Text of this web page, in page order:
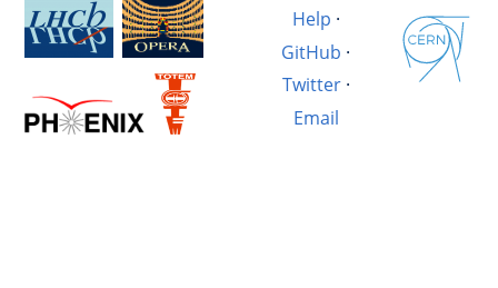
Help ·
GitHub ·
Twitter·
Email